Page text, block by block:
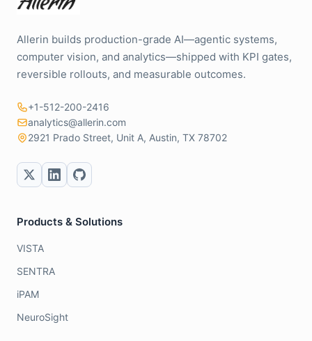
Allerin builds production-grade AI—agentic systems,
computer vision, and analytics—shipped with KPI gates,
reversible rollouts, and measurable outcomes.
+1-512-200-2416
analytics@allerin.com
2921 Prado Street, Unit A, Austin, TX 78702
Products & Solutions
VISTA
SENTRA
iPAM
NeuroSight